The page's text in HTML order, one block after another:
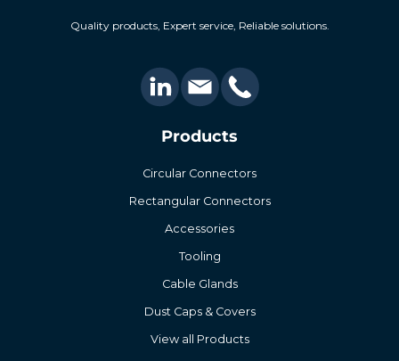
Quality products, Expert service, Reliable solutions.
Products
Circular Connectors
Rectangular Connectors
Accessories
Tooling
Cable Glands
Dust Caps & Covers
View all Products